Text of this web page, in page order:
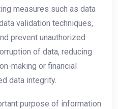
measures such as data
validation techniques,
prevent unauthorized
of data, reducing
making or financial
data integrity.
purpose of information